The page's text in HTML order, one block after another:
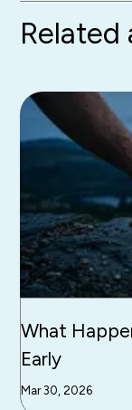
Related
What
Early
Mar 30, 2026